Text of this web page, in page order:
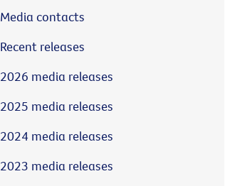
Media contacts
Recent releases
2026 media releases
2025 media releases
2024 media releases
2023 media releases